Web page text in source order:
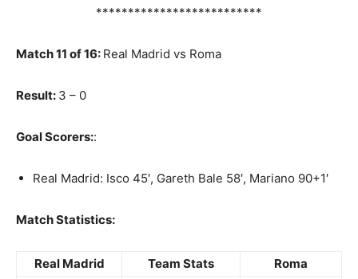
**************************
Match 11 of 16: Real Madrid vs Roma
Result: 3 – 0
Goal Scorers::
Real Madrid: Isco 45′, Gareth Bale 58′, Mariano 90+1′
Match Statistics:
Real Madrid Team Stats
Roma